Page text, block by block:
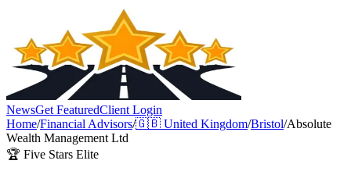
NewsGet FeaturedClient Login
Home/Financial Advisors/🇬🇧 United Kingdom/Bristol/Absolute
Wealth Management Ltd
🏆 Five Stars Elite